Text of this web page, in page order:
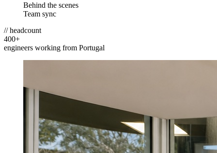
Behind the scenes
Team sync
// headcount
400+
engineers working from Portugal